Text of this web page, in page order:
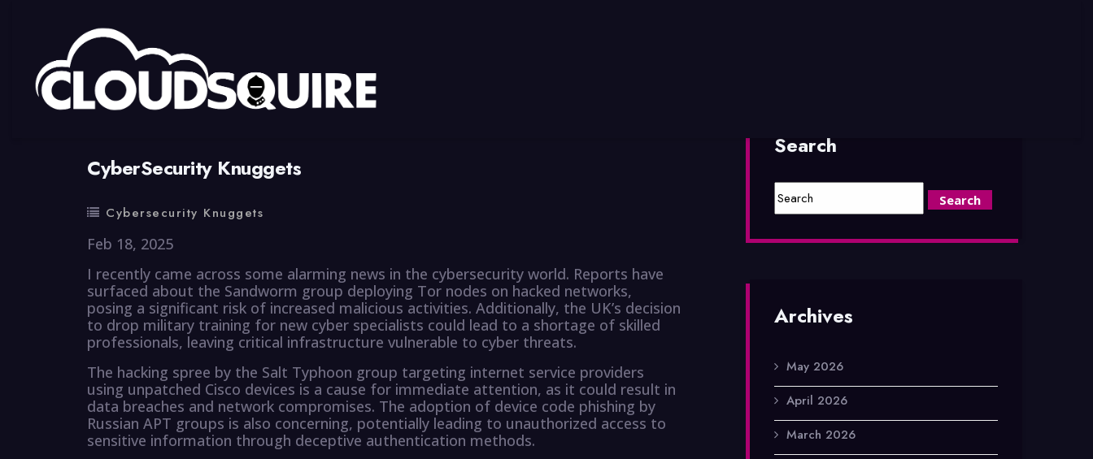
CyberSecurity Knuggets
Cybersecurity Knuggets
Feb 18, 2025
I recently came across some alarming news in the cybersecurity world. Reports have
surfaced about the Sandworm group deploying Tor nodes on hacked networks,
posing a significant risk of increased malicious activities. Additionally, the UK’s decision
to drop military training for new cyber specialists could lead to a shortage of skilled
professionals, leaving critical infrastructure vulnerable to cyber threats.
The hacking spree by the Salt Typhoon group targeting internet service providers
using unpatched Cisco devices is a cause for immediate attention, as it could result in
data breaches and network compromises. The adoption of device code phishing by
Russian APT groups is also concerning, potentially leading to unauthorized access to
sensitive information through deceptive authentication methods.
Search
Archives
May 2026
April 2026
March 2026